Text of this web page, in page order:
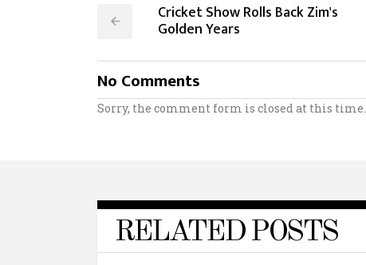
Cricket Show Rolls Back Zim's
Golden Years
No Comments
Sorry, the comment form is closed at this time.
RELATED POSTS